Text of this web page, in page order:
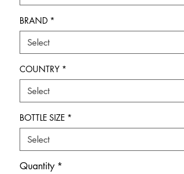
BRAND *
Select
COUNTRY *
Select
BOTTLE SIZE *
Select
Quantity *